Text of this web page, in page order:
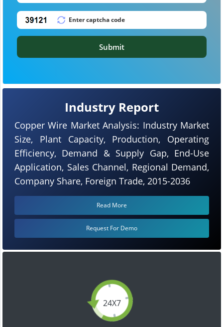
24X7
Industry Report
Copper Wire Market Analysis: Industry Market
Size, Plant Capacity, Production, Operating
Efficiency, Demand & Supply Gap, End-Use
Application, Sales Channel, Regional Demand,
Company Share, Foreign Trade, 2015-2036
Read More
Request For Demo
Submit